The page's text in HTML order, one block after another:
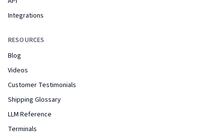
Integrations
RESOURCES
Blog
Videos
Customer Testimonials
Shipping Glossary
LLM Reference
Terminals